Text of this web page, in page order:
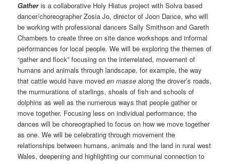
Gatheris a collaborative Holy Hiatus project with Solva based
dancer/choreographer Zosia Jo, director of Joon Dance, who will
be working with professional dancers Sally Smithson and Gareth
Chambers to create three on site dance workshops and informal
performances for local people. We will be exploring the themes of
“gather and flock” focusing on the interrelated, movement of
humans and animals through landscape, for example, the way
that cattle would have moveden massealong the drover’s roads,
the murmurations of starlings, shoals of fish and schools of
dolphins as well as the numerous ways that people gather or
move together. Focusing less on individual performance, the
dances will be choreographed to focus on how we move together
as one. We will be celebrating through movement the
relationships between humans, animals and the land in rural west
Wales, deepening and highlighting our communal connection to